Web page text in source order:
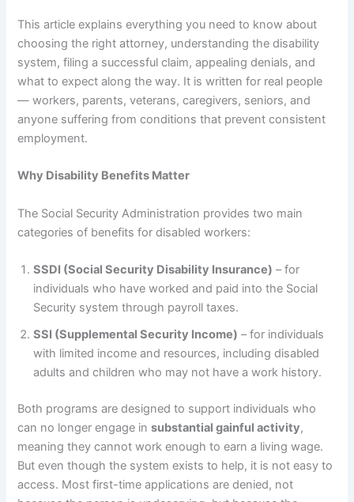
This article explains everything you need to know about
choosing the right attorney, understanding the disability
system, filing a successful claim, appealing denials, and
what to expect along the way. It is written for real people
— workers, parents, veterans, caregivers, seniors, and
anyone suffering from conditions that prevent consistent
employment.
Why Disability Benefits Matter
The Social Security Administration provides two main
categories of benefits for disabled workers:
SSDI (Social Security Disability Insurance) – for
individuals who have worked and paid into the Social
Security system through payroll taxes.
SSI (Supplemental Security Income) – for individuals
with limited income and resources, including disabled
adults and children who may not have a work history.
Both programs are designed to support individuals who
can no longer engage insubstantial gainful activity,
meaning they cannot work enough to earn a living wage.
But even though the system exists to help, it is not easy to
access. Most first-time applications are denied, not